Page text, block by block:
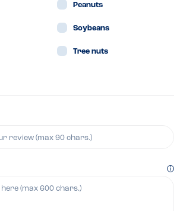
Peanuts
Soybeans
Tree nuts